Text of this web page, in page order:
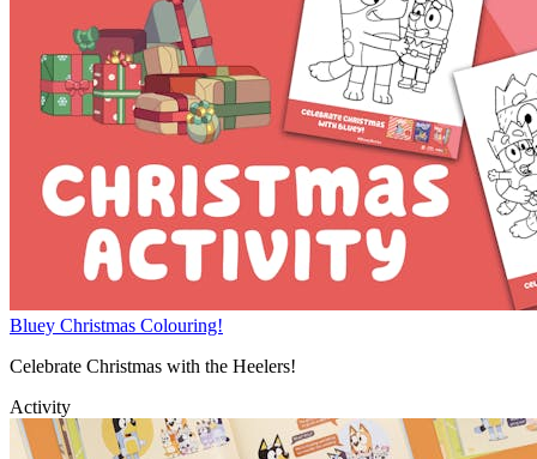
Bluey Christmas Colouring!
Celebrate Christmas with the Heelers!
Activity